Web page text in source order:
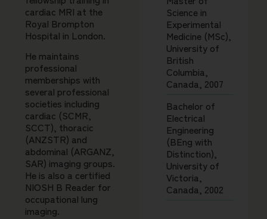
cardiac MRI at the
Royal Brompton
Hospital in London.
He maintains
professional
memberships with
several professional
societies including
cardiac (SCMR,
SCCT), thoracic
(ANZSTR) and
abdominal (ARGANZ,
SAR) imaging groups.
He is also a certified
NIOSH B Reader for
occupational lung
imaging.
Science in
Experimental
Medicine (MSc),
University of
British
Columbia,
Canada, 2007
Bachelor of
Electrical
Engineering
(BEng with
Distinction),
University of
Victoria,
Canada, 2002